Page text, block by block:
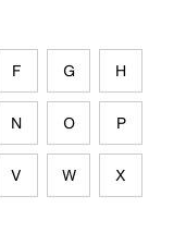
F G H
N O P
V W X